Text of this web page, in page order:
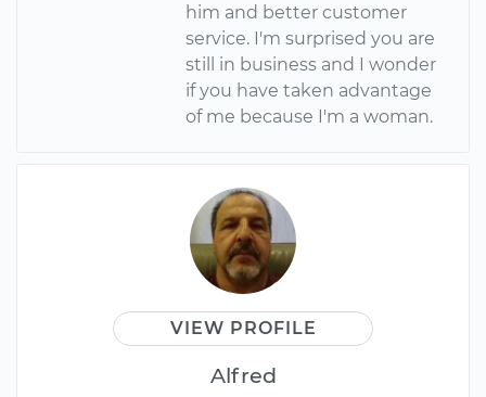
him and better customer
service. I'm surprised you are
still in business and I wonder
if you have taken advantage
of me because I'm a woman.
VIEW PROFILE
Alfred